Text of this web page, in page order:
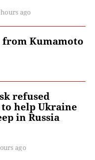
hours ago
from Kumamoto
refused
help Ukraine
in Russia
ago